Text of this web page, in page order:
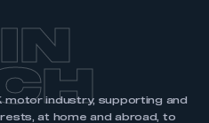
industry, supporting and
at home and abroad, to